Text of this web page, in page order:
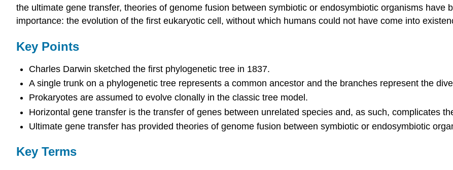
the ultimate gene transfer, theories of genome fusion between symbiotic or endosymbiotic organisms have
importance: the evolution of the first eukaryotic cell, without which humans could not have come into
Key Points
Charles Darwin sketched the first phylogenetic tree in 1837.
A single trunk on a phylogenetic tree represents a common ancestor and the branches represent the
Prokaryotes are assumed to evolve clonally in the classic tree model.
Horizontal gene transfer is the transfer of genes between unrelated species and, as such, complicates
Ultimate gene transfer has provided theories of genome fusion between symbiotic or endosymbiotic
Key Terms